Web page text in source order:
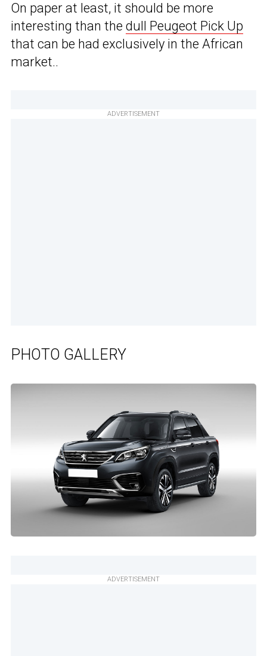
On paper at least, it should be more
interesting than the dull Peugeot Pick Up
that can be had exclusively in the African
market..
ADVERTISEMENT
PHOTO GALLERY
ADVERTISEMENT